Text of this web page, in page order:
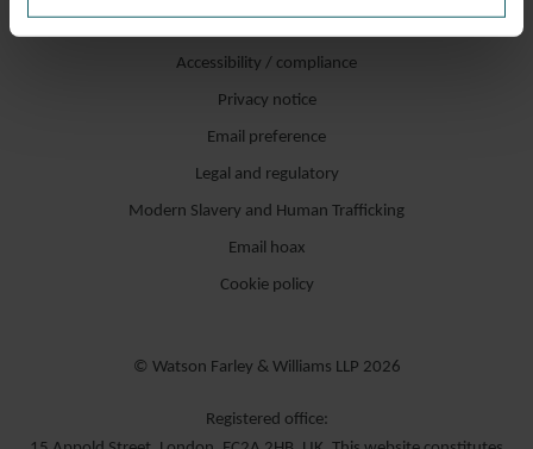
Accessibility / compliance
Privacy notice
Email preference
Legal and regulatory
Modern Slavery and Human Trafficking
Email hoax
Cookie policy
© Watson Farley & Williams LLP 2026
Registered office: